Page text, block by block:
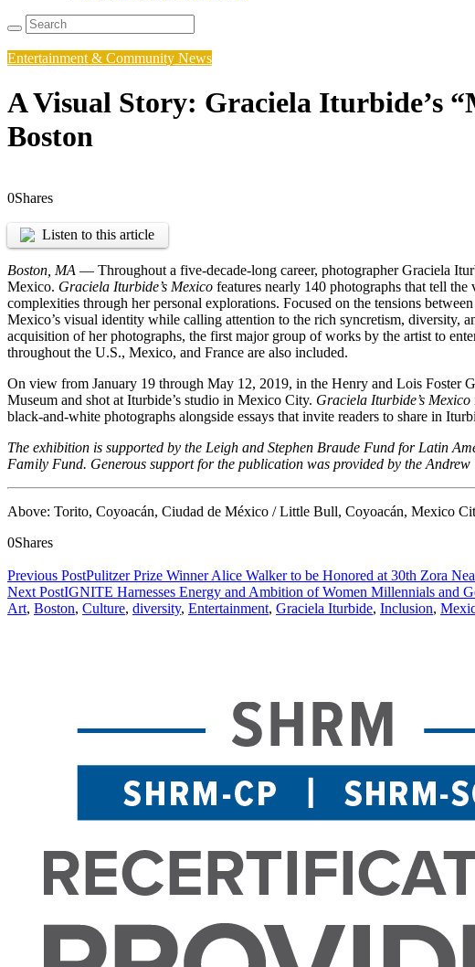
Entertainment & Community News
A Visual Story: Graciela Iturbide’s
Boston
0Shares
Listen to this article
Boston, MA — Throughout a five-decade-long career, photographer Graciela
Mexico. Graciela Iturbide’s Mexico features nearly 140 photographs that tell
complexities through her personal explorations. Focused on the tensions
Mexico’s visual identity while calling attention to the rich syncretism, diversity,
acquisition of her photographs, the first major group of works by the artist to
throughout the U.S., Mexico, and France are also included.
On view from January 19 through May 12, 2019, in the Henry and Lois Foster
Museum and shot at Iturbide’s studio in Mexico City. Graciela Iturbide’s Mexico
black-and-white photographs alongside essays that invite readers to share in
The exhibition is supported by the Leigh and Stephen Braude Fund for Latin
Family Fund. Generous support for the publication was provided by the
Above: Torito, Coyoacán, Ciudad de México / Little Bull, Coyoacán, Mexico
0Shares
Previous PostPulitzer Prize Winner Alice Walker to be Honored at 30th Zora
Next PostIGNITE Harnesses Energy and Ambition of Women Millennials and
Art, Boston, Culture, diversity, Entertainment, Graciela Iturbide, Inclusion,